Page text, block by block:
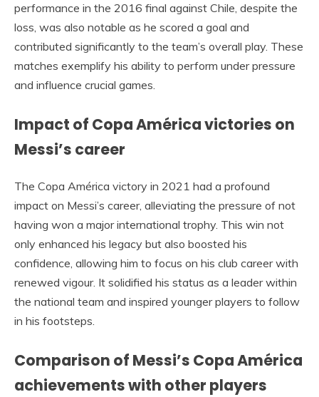
performance in the 2016 final against Chile, despite the
loss, was also notable as he scored a goal and
contributed significantly to the team’s overall play. These
matches exemplify his ability to perform under pressure
and influence crucial games.
Impact of Copa América victories on
Messi’s career
The Copa América victory in 2021 had a profound
impact on Messi’s career, alleviating the pressure of not
having won a major international trophy. This win not
only enhanced his legacy but also boosted his
confidence, allowing him to focus on his club career with
renewed vigour. It solidified his status as a leader within
the national team and inspired younger players to follow
in his footsteps.
Comparison of Messi’s Copa América
achievements with other players